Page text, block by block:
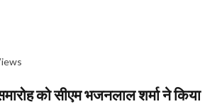
को सीएम भजनलाल शर्मा ने किया